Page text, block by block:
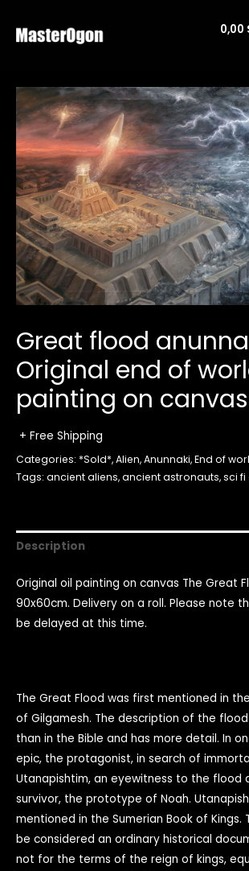
0,00
Great flood
Original end of
painting on canvas
+ Free Shipping
Categories: *Sold*,Alien,Anunnaki,End of
Tags: ancient aliens,ancient astronauts,sci fi
Description
Original oil painting on canvas The Great
90x60cm. Delivery on a roll. Please note
be delayed at this time.
The Great Flood was first mentioned in
of Gilgamesh. The description of the
than in the Bible and has more detail. In
epic, the protagonist, in search of
Utanapishtim, an eyewitness to the flood
survivor, the prototype of Noah.
mentioned in the Sumerian Book of Kings.
be considered an ordinary historical
not for the terms of the reign of kings,